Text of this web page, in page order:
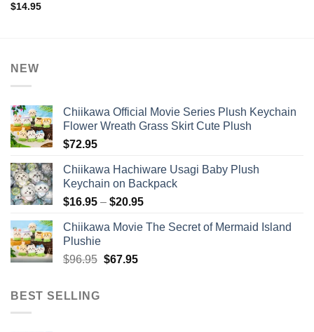
$14.95
NEW
Chiikawa Official Movie Series Plush Keychain
Flower Wreath Grass Skirt Cute Plush
$72.95
Chiikawa Hachiware Usagi Baby Plush
Keychain on Backpack
$16.95 – $20.95Price
$16.95
Chiikawa Movie The Secret of Mermaid Island
Plushie
$96.95 Original
$67.95Current
BEST SELLING